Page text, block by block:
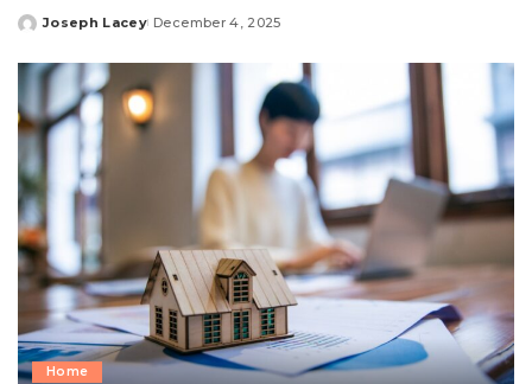
Posted
Joseph Lacey December 4, 2025
Home